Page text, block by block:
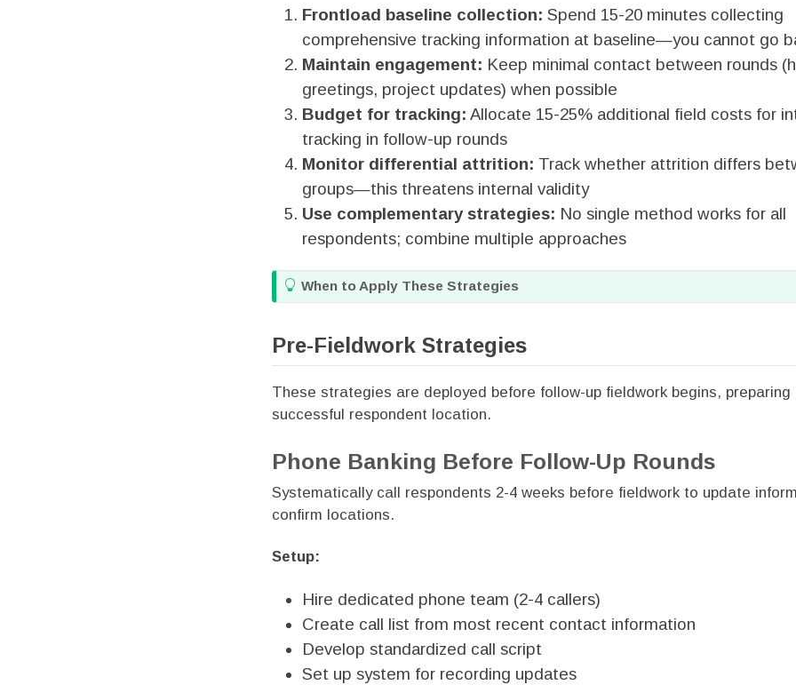
Frontload baseline collection: Spend 15-20 minutes collecting
comprehensive tracking information at baseline—you cannot go
Maintain engagement: Keep minimal contact between rounds
greetings, project updates) when possible
Budget for tracking: Allocate 15-25% additional field costs for
tracking in follow-up rounds
Monitor differential attrition: Track whether attrition differs
groups—this threatens internal validity
Use complementary strategies: No single method works for all
respondents; combine multiple approaches
T
i
When to Apply These Strategies
Pre-Fieldwork Strategies
These strategies are deployed before follow-up fieldwork begins, preparing
successful respondent location.
Phone Banking Before Follow-Up Rounds
Systematically call respondents 2-4 weeks before fieldwork to update
confirm locations.
Setup:
Hire dedicated phone team (2-4 callers)
Create call list from most recent contact information
Develop standardized call script
Set up system for recording updates